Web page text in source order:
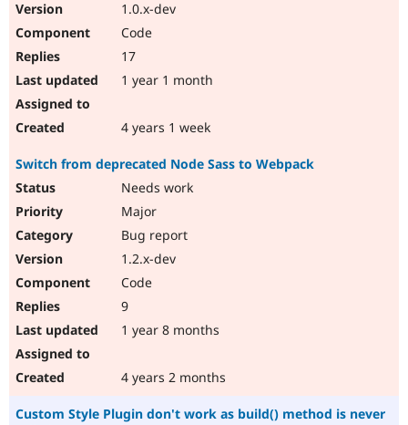
1.0.x-dev
Code
17
1 year 1 month
4 years 1 week
Switch from deprecated Node Sass to Webpack
Needs work
Major
Bug report
1.2.x-dev
Code
9
1 year 8 months
4 years 2 months
Custom Style Plugin don't work as build() method is never